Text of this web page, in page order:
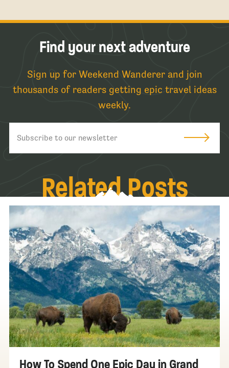
Find your next adventure
Sign up for Weekend Wanderer and join
thousands of readers getting epic travel ideas
weekly.
Related Posts
How To Spend One Epic Day in Grand